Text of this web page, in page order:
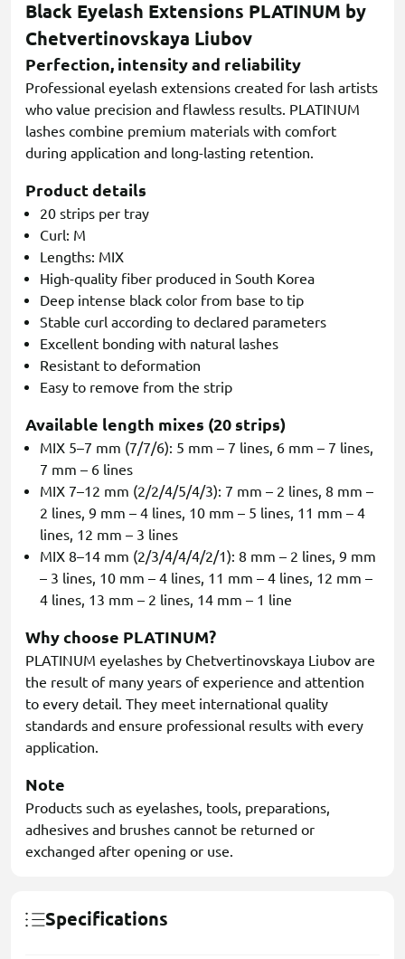
Black Eyelash Extensions PLATINUM by
Chetvertinovskaya Liubov
Perfection, intensity and reliability
Professional eyelash extensions created for lash artists
who value precision and flawless results. PLATINUM
lashes combine premium materials with comfort
during application and long-lasting retention.
Product details
20 strips per tray
Curl: M
Lengths: MIX
High-quality fiber produced in South Korea
Deep intense black color from base to tip
Stable curl according to declared parameters
Excellent bonding with natural lashes
Resistant to deformation
Easy to remove from the strip
Available length mixes (20 strips)
MIX 5–7 mm (7/7/6): 5 mm – 7 lines, 6 mm – 7 lines,
7 mm – 6 lines
MIX 7–12 mm (2/2/4/5/4/3): 7 mm – 2 lines, 8 mm –
2 lines, 9 mm – 4 lines, 10 mm – 5 lines, 11 mm – 4
lines, 12 mm – 3 lines
MIX 8–14 mm (2/3/4/4/4/2/1): 8 mm – 2 lines, 9 mm
– 3 lines, 10 mm – 4 lines, 11 mm – 4 lines, 12 mm –
4 lines, 13 mm – 2 lines, 14 mm – 1 line
Why choose PLATINUM?
PLATINUM eyelashes by Chetvertinovskaya Liubov are
the result of many years of experience and attention
to every detail. They meet international quality
standards and ensure professional results with every
application.
Note
Products such as eyelashes, tools, preparations,
adhesives and brushes cannot be returned or
exchanged after opening or use.
Specifications